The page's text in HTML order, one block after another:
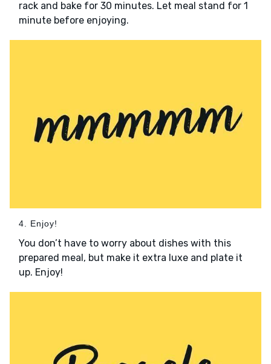
rack and bake for 30 minutes. Let meal stand for 1
minute before enjoying.
4. Enjoy!
You don’t have to worry about dishes with this
prepared meal, but make it extra luxe and plate it
up. Enjoy!